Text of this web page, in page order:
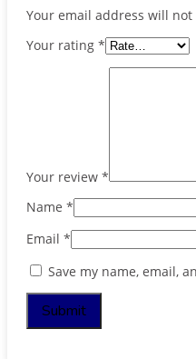
Your email address will
Your rating *
Your review *
Name *
Email *
Save my name, email,